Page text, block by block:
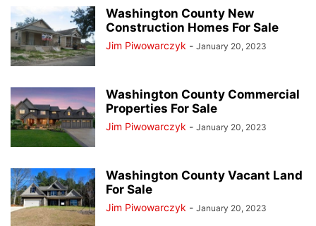
Washington County New
Construction Homes For Sale
Jim Piwowarczyk - January 20, 2023
Washington County Commercial
Properties For Sale
Jim Piwowarczyk - January 20, 2023
Washington County Vacant Land
For Sale
Jim Piwowarczyk - January 20, 2023